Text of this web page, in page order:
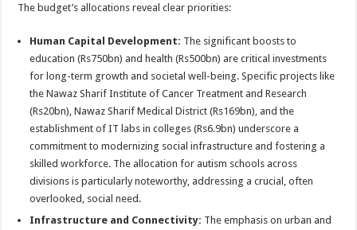
The budget’s allocations reveal clear priorities:
Human Capital Development: The significant boosts to
education (Rs750bn) and health (Rs500bn) are critical investments
for long-term growth and societal well-being. Specific projects like
the Nawaz Sharif Institute of Cancer Treatment and Research
(Rs20bn), Nawaz Sharif Medical District (Rs169bn), and the
establishment of IT labs in colleges (Rs6.9bn) underscore a
commitment to modernizing social infrastructure and fostering a
skilled workforce. The allocation for autism schools across
divisions is particularly noteworthy, addressing a crucial, often
overlooked, social need.
Infrastructure and Connectivity: The emphasis on urban and